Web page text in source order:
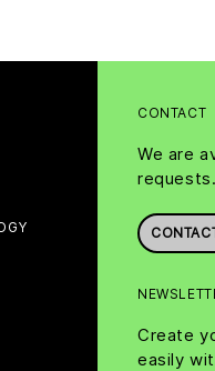
CONTACT
We are
requests.
Create
easily